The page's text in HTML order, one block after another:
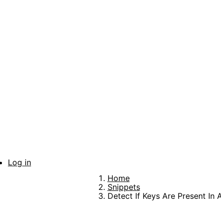
User
Log in
Breadcrumb
Home
Snippets
Detect If Keys Are Present In